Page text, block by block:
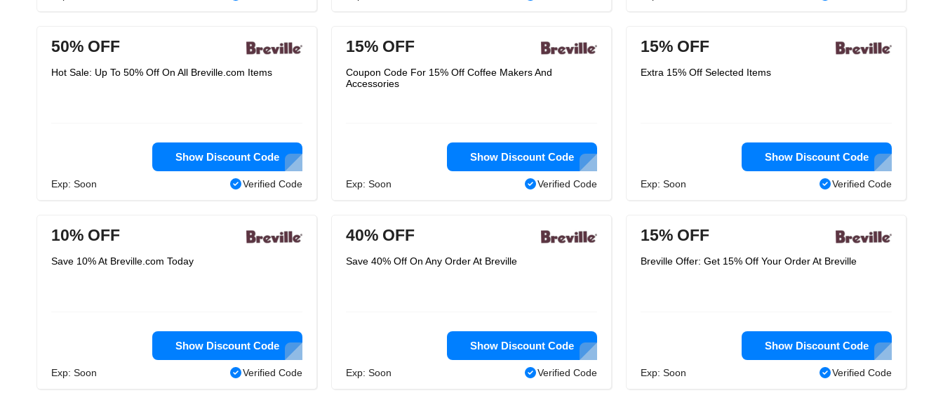
50% OFF
Hot Sale: Up To 50% Off On All Breville.com Items
Show Discount Code
Exp: Soon Verified Code
15% OFF
Coupon Code For 15% Off Coffee Makers And
Accessories
Show Discount Code
Exp: Soon Verified Code
15% OFF
Extra 15% Off Selected Items
Show Discount Code
Exp: Soon Verified Code
10% OFF
Save 10% At Breville.com Today
Show Discount Code
Exp: Soon Verified Code
40% OFF
Save 40% Off On Any Order At Breville
Show Discount Code
Exp: Soon Verified Code
15% OFF
Breville Offer: Get 15% Off Your Order At Breville
Show Discount Code
Exp: Soon Verified Code